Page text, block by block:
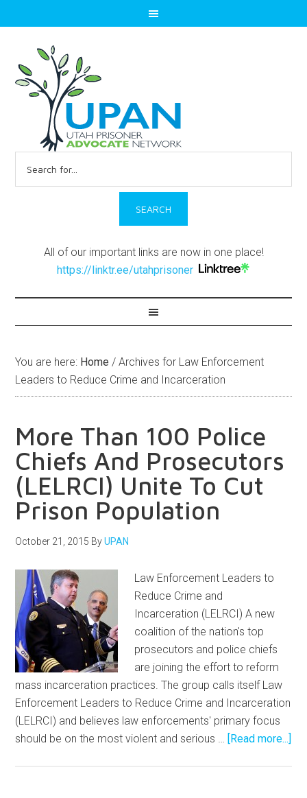
for:
All of our important links are now in one place!
https://linktr.ee/utahprisoner
You are here: Home / Archives for Law Enforcement
Leaders to Reduce Crime and Incarceration
More Than 100 Police
Chiefs And Prosecutors
(LELRCI) Unite To Cut
Prison Population
October 21, 2015 ByUPAN
Law Enforcement Leaders to
Reduce Crime and
Incarceration (LELRCI) A new
coalition of the nation's top
prosecutors and police chiefs
are joining the effort to reform
mass incarceration practices. The group calls itself Law
Enforcement Leaders to Reduce Crime and Incarceration
(LELRCI) and believes law enforcements' primary focus
should be on the most violent and serious … [Read more...]